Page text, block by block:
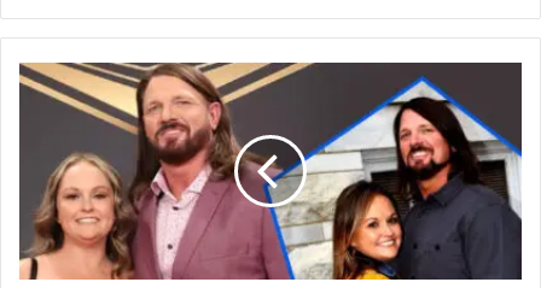
Who
Interesting
Life
Story
of